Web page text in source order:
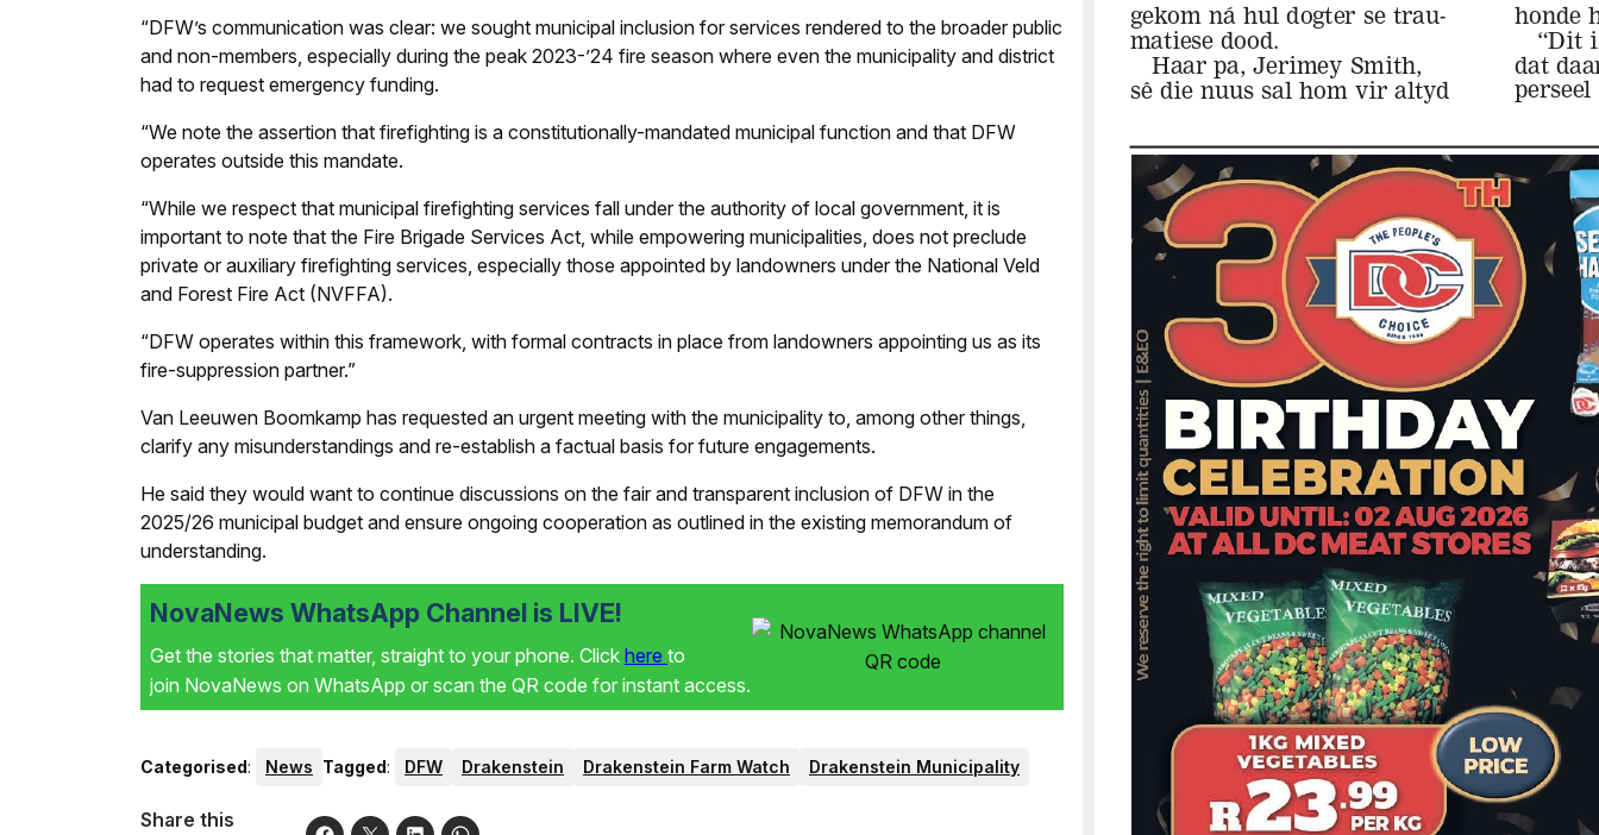
“DFW’s communication was clear: we sought municipal inclusion for services rendered to the broader public
and non-members, especially during the peak 2023-’24 fire season where even the municipality and district
had to request emergency funding.
“We note the assertion that firefighting is a constitutionally-mandated municipal function and that DFW
operates outside this mandate.
“While we respect that municipal firefighting services fall under the authority of local government, it is
important to note that the Fire Brigade Services Act, while empowering municipalities, does not preclude
private or auxiliary firefighting services, especially those appointed by landowners under the National Veld
and Forest Fire Act (NVFFA).
“DFW operates within this framework, with formal contracts in place from landowners appointing us as its
fire-suppression partner.”
Van Leeuwen Boomkamp has requested an urgent meeting with the municipality to, among other things,
clarify any misunderstandings and re-establish a factual basis for future engagements.
He said they would want to continue discussions on the fair and transparent inclusion of DFW in the
2025/26 municipal budget and ensure ongoing cooperation as outlined in the existing memorandum of
understanding.
NovaNews WhatsApp Channel is LIVE!
Get the stories that matter, straight to your phone. Click here to
join NovaNews on WhatsApp or scan the QR code for instant access.
Categorised: News Tagged: DFW Drakenstein Drakenstein Farm Watch Drakenstein Municipality
Share this